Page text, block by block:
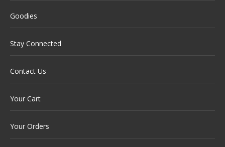
Goodies
Stay Connected
Contact Us
Your Cart
Your Orders